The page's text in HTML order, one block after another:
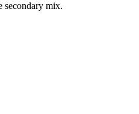
secondary mix.